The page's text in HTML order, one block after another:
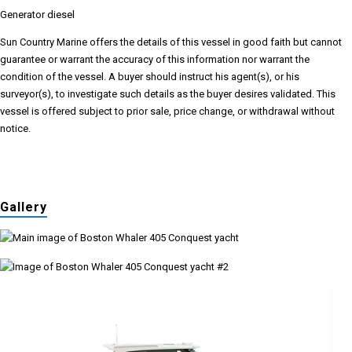
Generator diesel
Sun Country Marine offers the details of this vessel in good faith but cannot
guarantee or warrant the accuracy of this information nor warrant the
condition of the vessel. A buyer should instruct his agent(s), or his
surveyor(s), to investigate such details as the buyer desires validated. This
vessel is offered subject to prior sale, price change, or withdrawal without
notice.
Gallery